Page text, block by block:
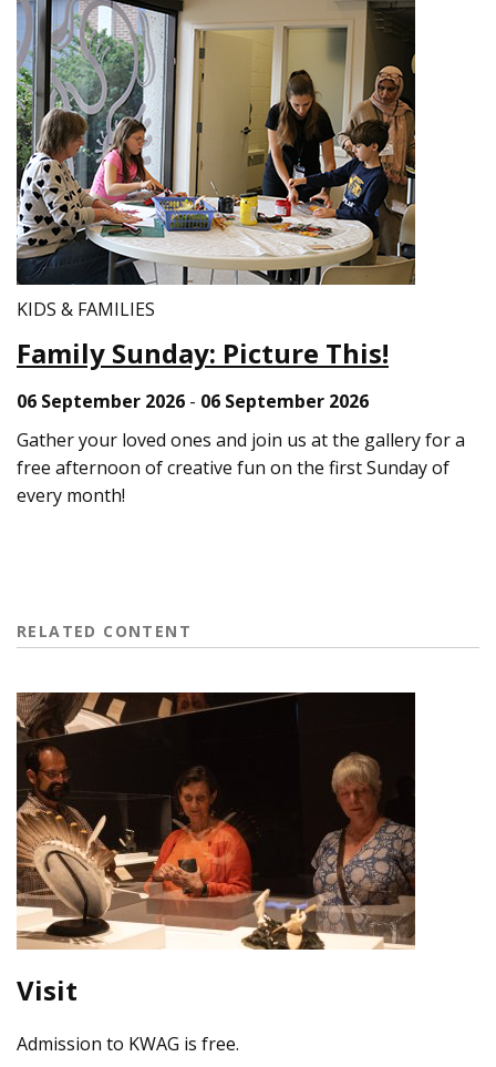
KIDS & FAMILIES
Family Sunday: Picture This!
06 September 2026 - 06 September 2026
Gather your loved ones and join us at the gallery for a
free afternoon of creative fun on the first Sunday of
every month!
RELATED CONTENT
Visit
Admission to KWAG is free.